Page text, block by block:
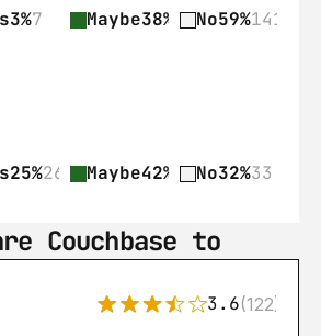
3%7 Maybe38% 89No59%141
25%26 Maybe42% 43No32%33
Couchbase to
3.6(122)